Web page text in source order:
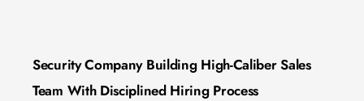
Security Company Building High-Caliber Sales
Team With Disciplined Hiring Process